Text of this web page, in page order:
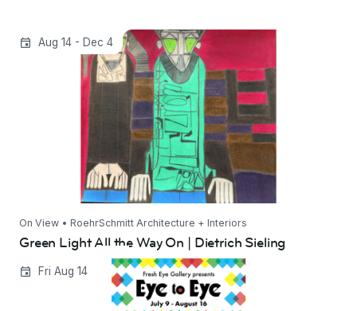
Aug 14 - Dec 4
Green Light All the Way On | Dietrich Sieling
On View • RoehrSchmitt Architecture + Interiors
Green Light All the Way On | Dietrich Sieling
Fri Aug 14
Eye to Eye 2026